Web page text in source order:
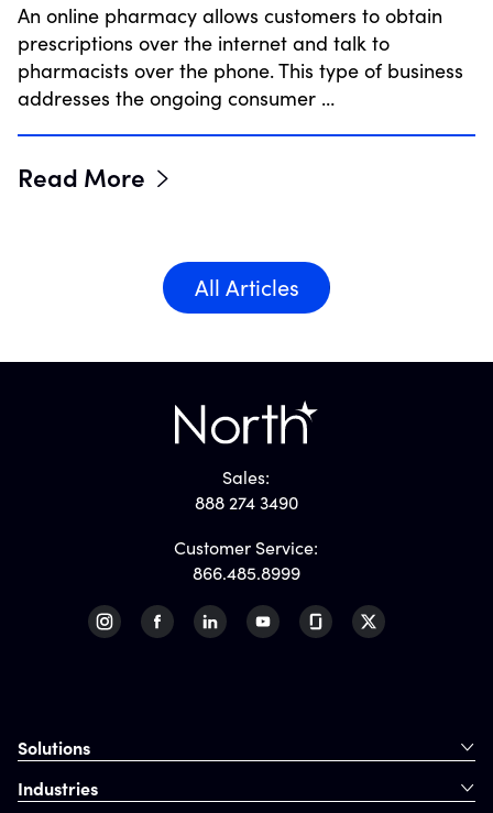
An online pharmacy allows customers to obtain
prescriptions over the internet and talk to
pharmacists over the phone. This type of business
addresses the ongoing consumer …
Read More
All Articles
Sales:
888 274 3490
Customer Service:
866.485.8999
Solutions
Industries